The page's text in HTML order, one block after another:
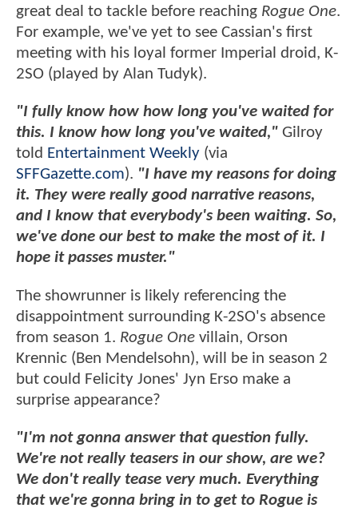
great deal to tackle before reaching Rogue One.
For example, we've yet to see Cassian's first
meeting with his loyal former Imperial droid, K-
2SO (played by Alan Tudyk).
"I fully know how how long you've waited for
this. I know how long you've waited," Gilroy
told Entertainment Weekly (via
SFFGazette.com). "I have my reasons for doing
it. They were really good narrative reasons,
and I know that everybody's been waiting. So,
we've done our best to make the most of it. I
hope it passes muster."
The showrunner is likely referencing the
disappointment surrounding K-2SO's absence
from season 1. Rogue One villain, Orson
Krennic (Ben Mendelsohn), will be in season 2
but could Felicity Jones' Jyn Erso make a
surprise appearance?
"I'm not gonna answer that question fully.
We're not really teasers in our show, are we?
We don't really tease very much. Everything
that we're gonna bring in to get to Rogue is